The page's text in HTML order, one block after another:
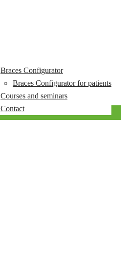
Braces Configurator
Braces Configurator for patients
Courses and seminars
Contact